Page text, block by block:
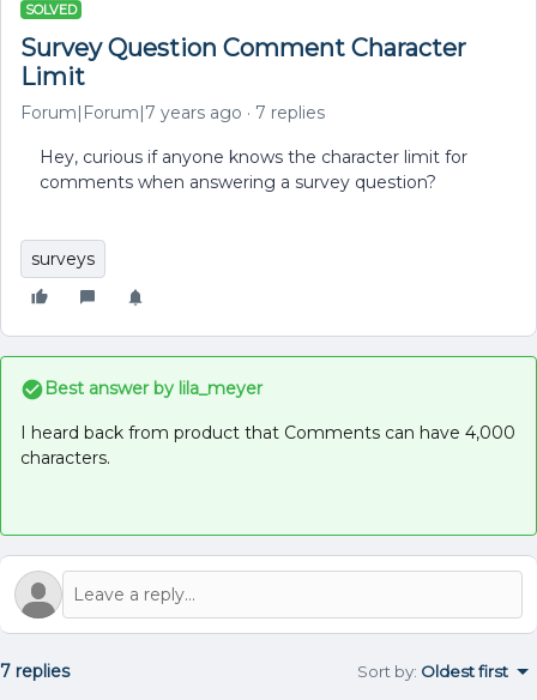
SOLVED
Survey Question Comment Character
Limit
Forum|Forum|7 years ago 7 replies
Hey, curious if anyone knows the character limit for
comments when answering a survey question?
surveys
Best answer by lila_meyer
I heard back from product that Comments can have 4,000
characters.
7 replies Sort by: Oldest first